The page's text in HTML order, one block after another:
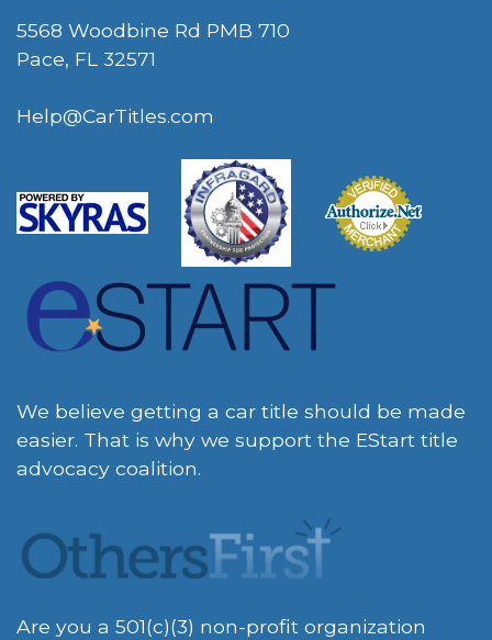
5568 Woodbine Rd PMB 710
Pace, FL 32571
Help@CarTitles.com
We believe getting a car title should be made
easier. That is why we support the EStart title
advocacy coalition.
Are you a 501(c)(3) non-profit organization